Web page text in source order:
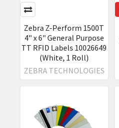
Zebra Z-Perform 1500T
4" x 6" General Purpose
TT RFID Labels 10026649
(White, 1 Roll)
ZEBRA TECHNOLOGIES